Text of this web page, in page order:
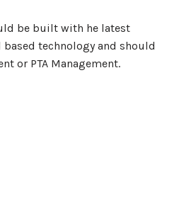
be built with he latest
technology and should
or PTA Management.